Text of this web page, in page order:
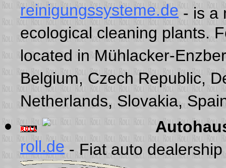
reinigungssysteme.de - is a
ecological cleaning plants.
located in Mühlacker-
Belgium, Czech Republic,
Netherlands, Slovakia,
roll.de - Fiat auto